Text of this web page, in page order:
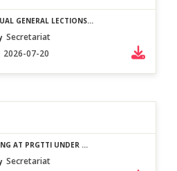
GENERAL LECTIONS...
Secretariat
2026-07-20
AT PRGTTI UNDER ...
Secretariat